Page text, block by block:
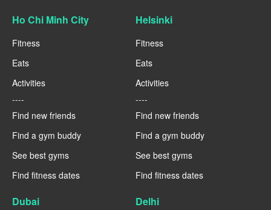
Ho Chi Minh City
Fitness
Eats
Activities
----
Find new friends
Find a gym buddy
See best gyms
Find fitness dates
Helsinki
Fitness
Eats
Activities
----
Find new friends
Find a gym buddy
See best gyms
Find fitness dates
Dubai Delhi